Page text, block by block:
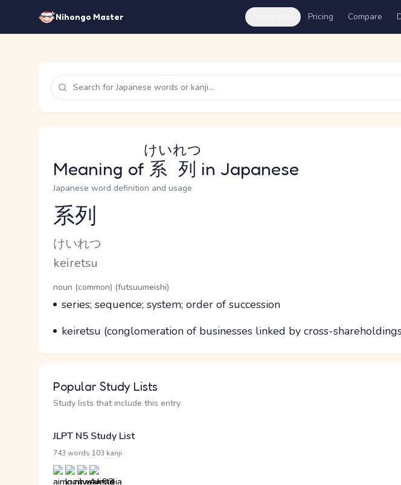
Nihongo Master Pricing Compare
Meaning of 系列
けいれつ
in Japanese
Japanese word definition and usage
Reading and JLPT level
系列
Kana Reading
けいれつ
Romaji
keiretsu
Word Senses
Parts of speech
noun (common) (futsuumeishi)
Meaning
series; sequence; system; order of succession
Parts of speech
Meaning
keiretsu (conglomeration of businesses linked by cross-
Popular Study Lists
Study lists that include this entry
JLPT N5 Study List
743 words 103 kanji